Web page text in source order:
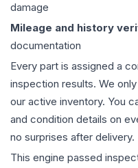
damage
Mileage and history
documentation
Every part is assigned a
inspection results. We
our active inventory. You
and condition details on
no surprises after delivery.
This engine passed